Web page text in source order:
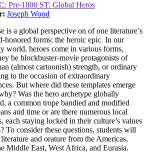
Pre-1800 ST: Global Heros
Joseph Wood
is a global perspective on of one literature’s
honored forms: the heroic epic. In our
world, heroes come in various forms,
be blockbuster-movie protagonists of
(almost cartoonish) strength, or ordinary
to the occasion of extraordinary
But where did these templates emerge
Was the hero archetype globally
a common trope bandied and modified
and time or are there numerous local
each staying locked in their culture’s values
To consider these questions, students will
and orature from the Americas,
Middle East, West Africa, and Eurasia.